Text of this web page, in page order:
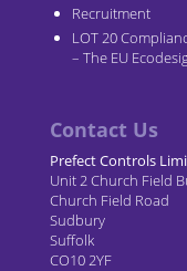
Recruitment
LOT 20
– The EU
Contact Us
Prefect Controls
Unit 2 Church Field
Church Field Road
Sudbury
Suffolk
CO10 2YF